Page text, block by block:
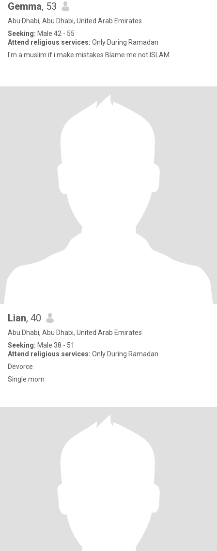
Gemma, 53
Abu Dhabi, Abu Dhabi, United Arab Emirates
Seeking: Male 42 - 55
Attend religious services: Only During Ramadan
I'm a muslim if i make mistakes Blame me not ISLAM
Lian, 40
Abu Dhabi, Abu Dhabi, United Arab Emirates
Seeking: Male 38 - 51
Attend religious services: Only During Ramadan
Devorce
Single mom